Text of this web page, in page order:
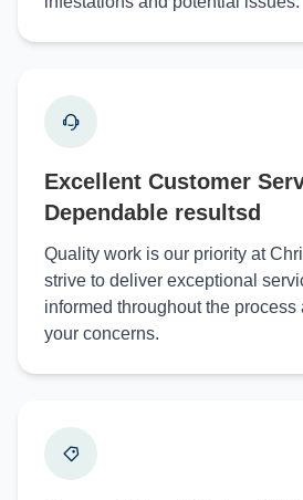
Excellent Customer
Dependable resultsd
Quality work is our priority at
strive to deliver exceptional
informed throughout the process
your concerns.